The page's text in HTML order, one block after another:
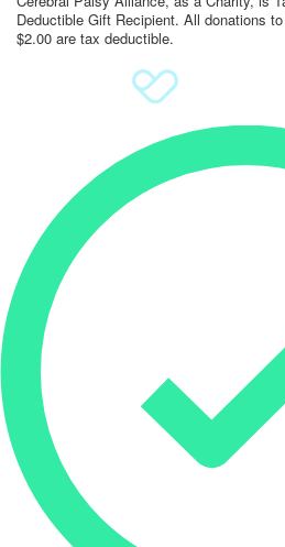
Deductible Gift Recipient. All donations
$2.00 are tax deductible.